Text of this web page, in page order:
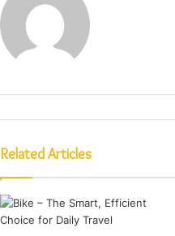
Related Articles